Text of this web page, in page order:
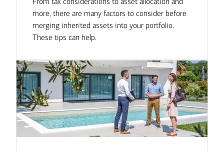
more, there are many factors to consider before
merging inherited assets into your portfolio.
These tips can help.